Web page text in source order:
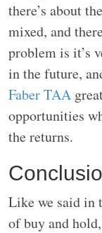
there’s about
mixed, and
problem is it’s
in the future,
Faber TAA
opportunities
the returns.
Like we said in
of buy and